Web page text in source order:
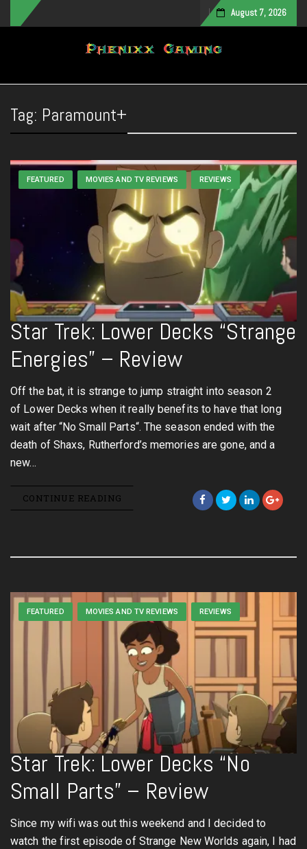
August 7, 2026
Toggle navigation
Tag: Paramount+
FEATURED MOVIES AND TV REVIEWS REVIEWS
Star Trek: Lower Decks “Strange
Energies” – Review
Off the bat, it is strange to jump straight into season 2
of Lower Decks when it really benefits to have that long
wait after “No Small Parts“. The season ended with the
death of Shaxs, Rutherford’s memories are gone, and a
new…
CONTINUE READING
FEATURED MOVIES AND TV REVIEWS REVIEWS
Star Trek: Lower Decks “No
Small Parts” – Review
Since my wifi was out this weekend and I decided to
watch the first episode of Strange New Worlds again, I had